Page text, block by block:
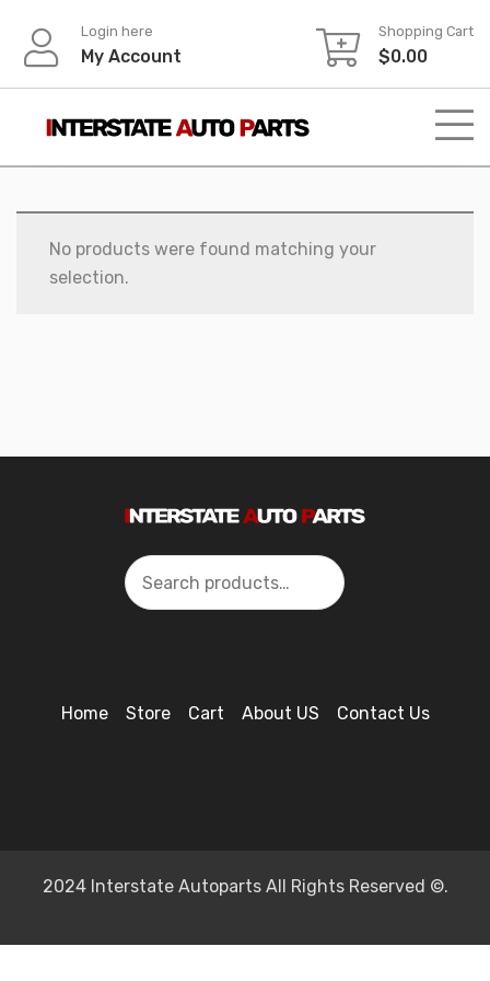
content
Login here
My Account
Shopping Cart
$0.00
No products were found matching your
selection.
Search
Home Store Cart About US Contact Us
2024 Interstate Autoparts All Rights Reserved ©.